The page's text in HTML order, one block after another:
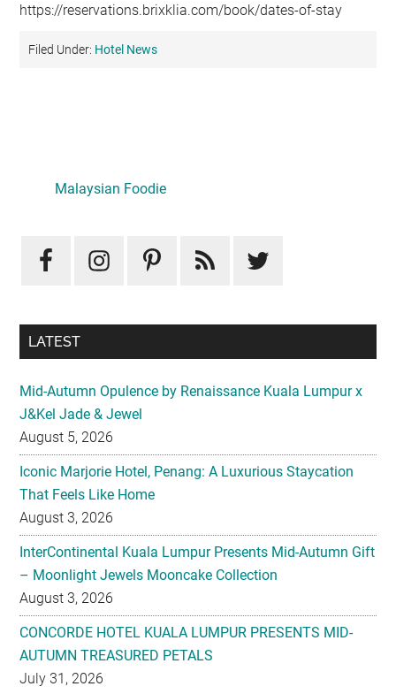
https://reservations.brixklia.com/book/dates-of-stay
Filed Under: Hotel News
Sidebar
Mid-Autumn Opulence by Renaissance Kuala Lumpur x
J&Kel Jade & Jewel
Iconic Marjorie Hotel, Penang: A Luxurious Staycation
That Feels Like Home
August 3, 2026
InterContinental Kuala Lumpur Presents Mid-Autumn Gift
– Moonlight Jewels Mooncake Collection
August 3, 2026
CONCORDE HOTEL KUALA LUMPUR PRESENTS MID-
AUTUMN TREASURED PETALS
July 31, 2026
Midea Partners with 99 Speed Mart to Make Quality
Home Appliances More Accessible Across Malaysia